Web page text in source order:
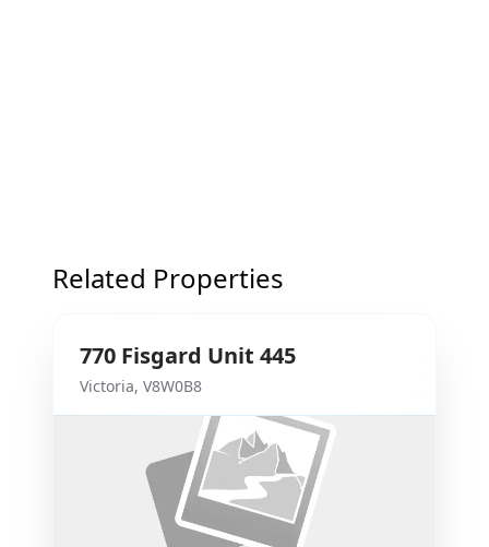
Related Properties
770 Fisgard Unit 445
Victoria, V8W0B8